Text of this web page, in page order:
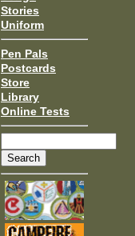
Stories
Uniform
Pen Pals
Postcards
Store
Library
Online Tests